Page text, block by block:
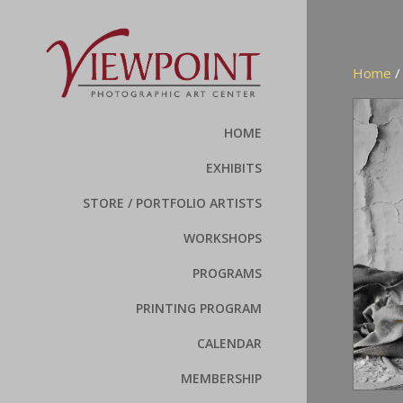
HOME
EXHIBITS
STORE / PORTFOLIO ARTISTS
WORKSHOPS
PROGRAMS
PRINTING PROGRAM
CALENDAR
MEMBERSHIP
Home /